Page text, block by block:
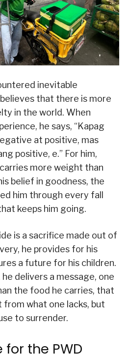
inevitable
that there is more
in the world. When
he says, “Kapag
at positive, mas
positive, e.” For him,
more weight than
belief in goodness, the
him through every fall
keeps him going.
is a sacrifice made out of
he provides for his
a future for his children.
delivers a message, one
the food he carries, that
what one lacks, but
to surrender.
the PWD